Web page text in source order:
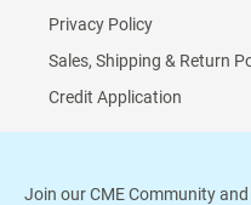
Privacy Policy
Sales, Shipping & Return
Credit Application
Join our CME Community